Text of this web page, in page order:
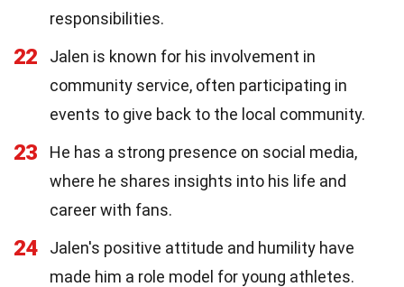
responsibilities.
22
Jalen is known for his involvement in
community service, often participating in
events to give back to the local community.
23
He has a strong presence on social media,
where he shares insights into his life and
career with fans.
24
Jalen's positive attitude and humility have
made him a role model for young athletes.